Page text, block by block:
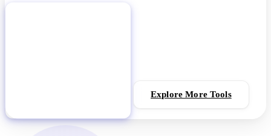
Explore More Tools